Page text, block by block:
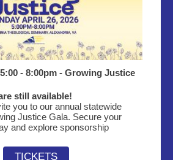
- 8:00pm - Growing Justice
still available!
you to our annual statewide
Justice Gala. Secure your
and explore sponsorship
TICKETS